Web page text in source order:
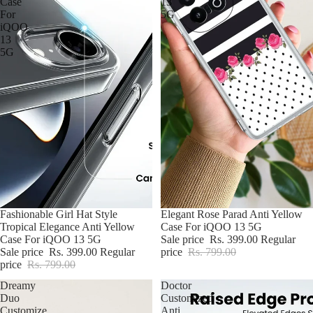
For
iQOO
13
5G
BUY2@699
Fashionable Girl Hat Style
Tropical Elegance Anti Yellow
Case For iQOO 13 5G
Sale price Rs. 399.00 Regular
price Rs. 799.00
5G
BUY2@699
Elegant Rose Parad Anti Yellow
Case For iQOO 13 5G
Sale price Rs. 399.00 Regular
price Rs. 799.00
Dreamy
Duo
Customize
Doctor
Customized
Anti